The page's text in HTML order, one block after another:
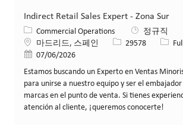
Indirect Retail Sales Expert - Zona Sur
카테고리
Commercial Operations
정규직
위치마드리드, 스페인 Job ID29578 Job 유
게시일07/06/2026
Estamos buscando un Experto en Ventas
para unirse a nuestro equipo y ser el
marcas en el punto de venta. Si tienes
atención al cliente, ¡queremos conocerte!